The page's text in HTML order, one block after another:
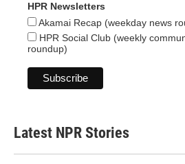
HPR Newsletters
Akamai Recap (weekday news
HPR Social Club (weekly
roundup)
Latest NPR Stories